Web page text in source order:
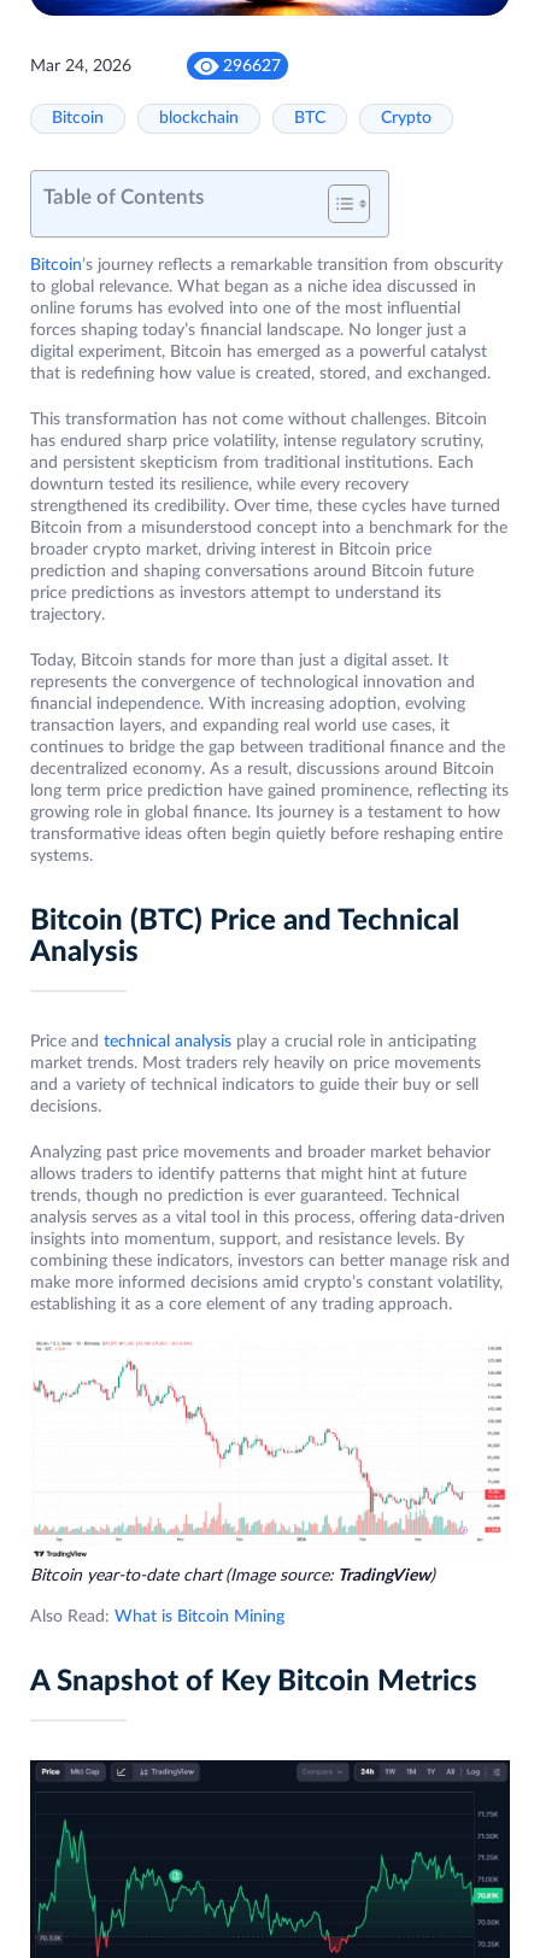
Mar 24, 2026 296627
Bitcoin blockchain BTC Crypto
Table of Contents
Bitcoin’s journey reflects a remarkable transition from obscurity
to global relevance. What began as a niche idea discussed in
online forums has evolved into one of the most influential
forces shaping today’s financial landscape. No longer just a
digital experiment, Bitcoin has emerged as a powerful catalyst
that is redefining how value is created, stored, and exchanged.
This transformation has not come without challenges. Bitcoin
has endured sharp price volatility, intense regulatory scrutiny,
and persistent skepticism from traditional institutions. Each
downturn tested its resilience, while every recovery
strengthened its credibility. Over time, these cycles have turned
Bitcoin from a misunderstood concept into a benchmark for the
broader crypto market, driving interest in Bitcoin price
prediction and shaping conversations around Bitcoin future
price predictions as investors attempt to understand its
trajectory.
Today, Bitcoin stands for more than just a digital asset. It
represents the convergence of technological innovation and
financial independence. With increasing adoption, evolving
transaction layers, and expanding real world use cases, it
continues to bridge the gap between traditional finance and the
decentralized economy. As a result, discussions around Bitcoin
long term price prediction have gained prominence, reflecting its
growing role in global finance. Its journey is a testament to how
transformative ideas often begin quietly before reshaping entire
systems.
Bitcoin (BTC) Price and Technical
Analysis
Price and technical analysis play a crucial role in anticipating
market trends. Most traders rely heavily on price movements
and a variety of technical indicators to guide their buy or sell
decisions.
Analyzing past price movements and broader market behavior
allows traders to identify patterns that might hint at future
trends, though no prediction is ever guaranteed. Technical
analysis serves as a vital tool in this process, offering data-driven
insights into momentum, support, and resistance levels. By
combining these indicators, investors can better manage risk and
make more informed decisions amid crypto’s constant volatility,
establishing it as a core element of any trading approach.
Bitcoin year-to-date chart (Image source: TradingView)
Also Read: What is Bitcoin Mining
A Snapshot of Key Bitcoin Metrics